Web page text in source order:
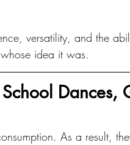
versatility, and the
idea it was.
Dances,
As a result,